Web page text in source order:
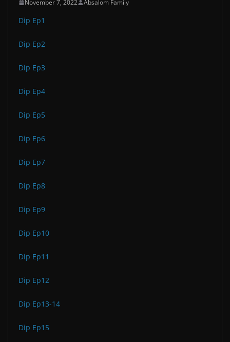
November 7, 2022 Absalom Family
Dip Ep1
Dip Ep2
Dip Ep3
Dip Ep4
Dip Ep5
Dip Ep6
Dip Ep7
Dip Ep8
Dip Ep9
Dip Ep10
Dip Ep11
Dip Ep12
Dip Ep13-14
Dip Ep15